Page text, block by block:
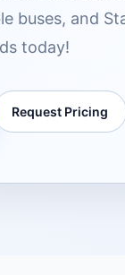
buses, and
today!
Request Pricing